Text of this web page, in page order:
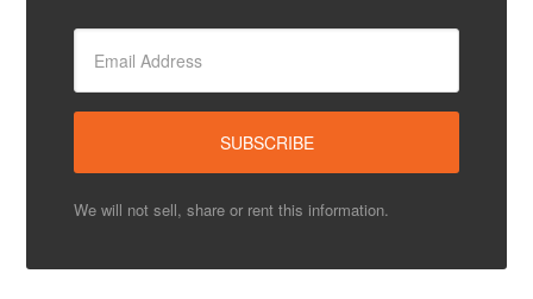
We will not sell, share or rent this information.